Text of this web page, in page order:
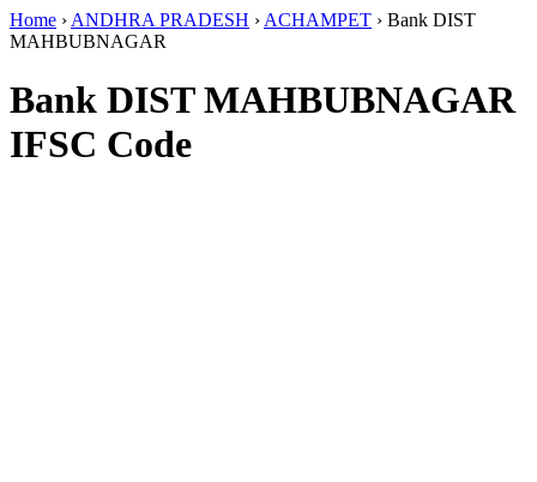
Home › ANDHRA PRADESH › ACHAMPET › Bank DIST
MAHBUBNAGAR
Bank DIST MAHBUBNAGAR
IFSC Code